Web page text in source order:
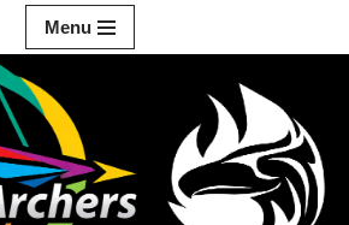
Menu